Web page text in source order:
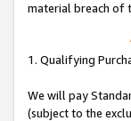
material breach of
1. Qualifying
We will pay
(subject to the